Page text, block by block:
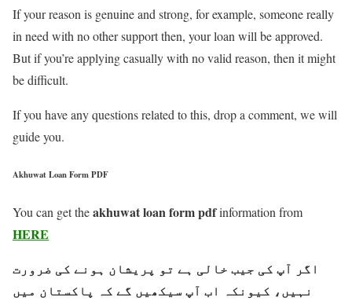
If your reason is genuine and strong, for example, someone really
in need with no other support then, your loan will be approved.
But if you’re applying casually with no valid reason, then it might
be difficult.
If you have any questions related to this, drop a comment, we will
guide you.
Akhuwat Loan Form PDF
You can get theakhuwat loan form pdfinformation from
HERE
اگر آپ کی جیب خالی ہے تو پریشان ہونے کی ضرورت
نہیں، کیونکہ اب آپ سیکھیں گے کہ پاکستان میں